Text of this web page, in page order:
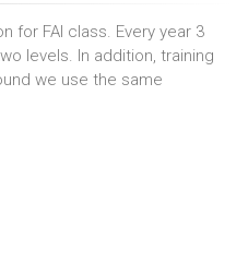
for FAI class. Every year 3
levels. In addition, training
we use the same